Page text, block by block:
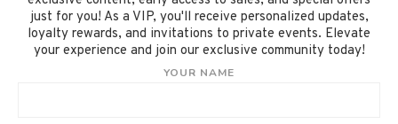
just for you! As a VIP, you'll receive personalized updates,
loyalty rewards, and invitations to private events. Elevate
your experience and join our exclusive community today!
YOUR NAME